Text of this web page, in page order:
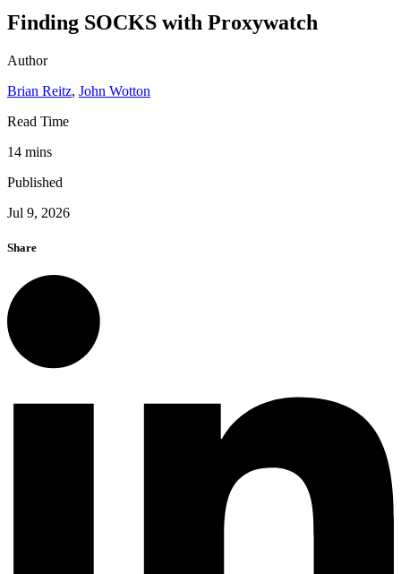
Finding SOCKS with Proxywatch
Author
Brian Reitz, John Wotton
Read Time
14 mins
Published
Jul 9, 2026
Share